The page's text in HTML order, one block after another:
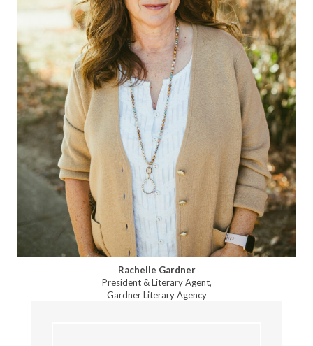
Rachelle Gardner
President & Literary Agent,
Gardner Literary Agency